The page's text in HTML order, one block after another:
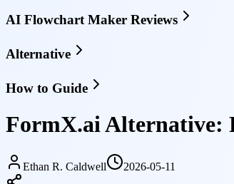
AI Flowchart Maker Reviews
Alternative
How to Guide
FormX.ai Alternative:
Ethan R. Caldwell 2026-05-11